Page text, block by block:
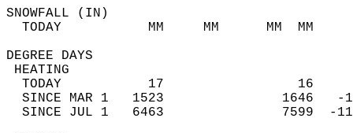
TODAY           MM     MM
DEGREE
TODAY           17
SINCE MAR 1   1523
SINCE JUL 1   6463